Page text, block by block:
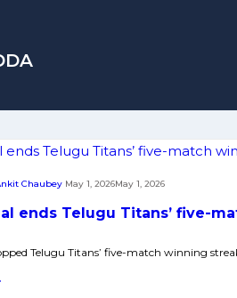
ends Telugu Titans’ five-
Chaubey May 1, 2026May 1, 2026
Telugu Titans’ five-match winning